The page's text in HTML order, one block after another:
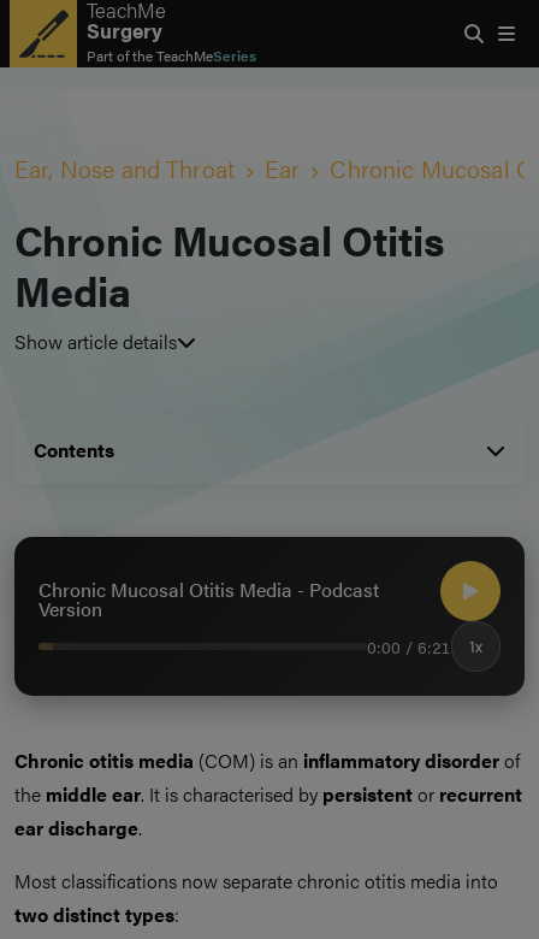
TeachMe
Surgery
Part of theTeachMeSeries
Ear, Nose and Throat Ear Chronic Mucosal
Chronic Mucosal Otitis
Media
Show article details
Contents
Chronic Mucosal Otitis Media - Podcast
Version
0:00 / 6:21 1x
Chronic otitis media (COM) is an inflammatory disorderof
the middle ear. It is characterised by persistentor recurrent
eardischarge.
Most classifications now separate chronic otitis media into
two distinct types: